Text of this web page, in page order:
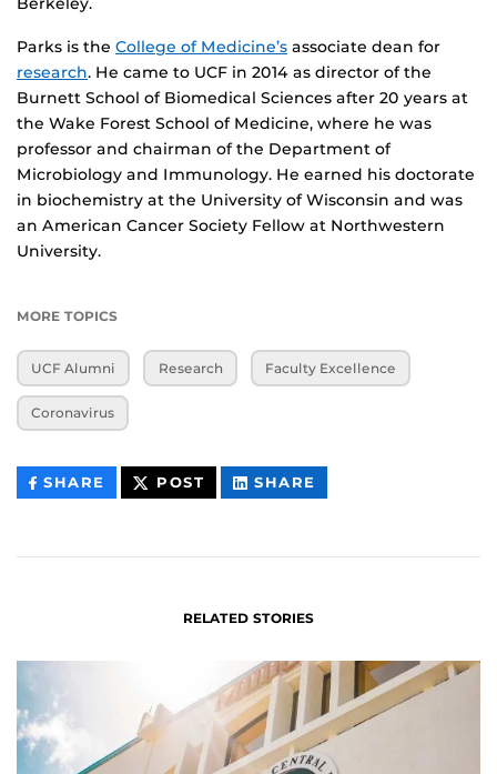
Parks is the College of Medicine’s associate dean for
research. He came to UCF in 2014 as director of the
Burnett School of Biomedical Sciences after 20 years at
the Wake Forest School of Medicine, where he was
professor and chairman of the Department of
Microbiology and Immunology. He earned his doctorate
in biochemistry at the University of Wisconsin and was
an American Cancer Society Fellow at Northwestern
University.
MORE TOPICS
UCF Alumni Research Faculty Excellence
Coronavirus
SHARE THIS
CONTENT
POST THIS
CONTENT
SHARE
CONTENT
RELATED STORIES